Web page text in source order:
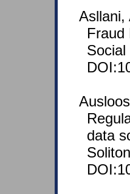
Asllani,
Fraud
data